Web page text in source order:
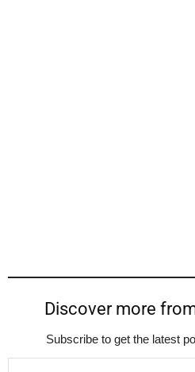
Discover more
Subscribe to get the latest
Type your email…